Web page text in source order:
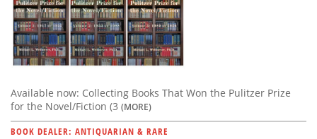
Available now: Collecting Books That Won the Pulitzer Prize
for the Novel/Fiction (3 (MORE)
BOOK DEALER: ANTIQUARIAN & RARE